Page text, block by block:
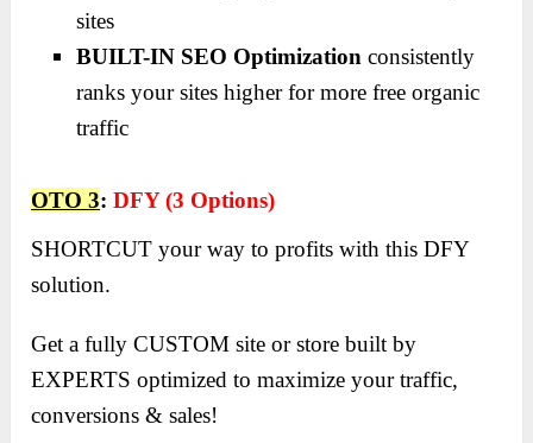
sites
BUILT-IN SEO Optimization consistently
ranks your sites higher for more free organic
traffic
OTO 3:DFY (3 Options)
SHORTCUT your way to profits with this DFY
solution.
Get a fully CUSTOM site or store built by
EXPERTS optimized to maximize your traffic,
conversions & sales!